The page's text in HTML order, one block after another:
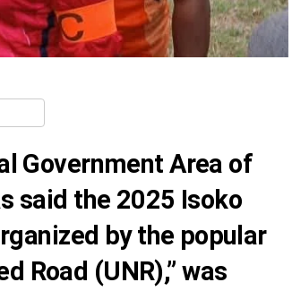
Government Area of
said the 2025 Isoko
by the popular
Road (UNR),” was